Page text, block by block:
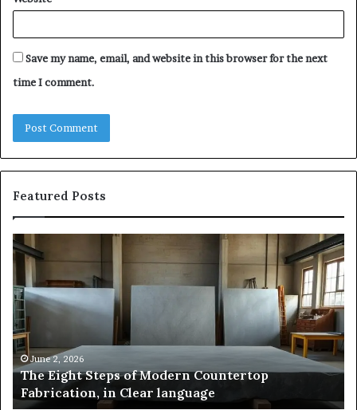
Save my name, email, and website in this browser for the next
time I comment.
Featured Posts
The
Eight
Steps
of
Modern
Countertop
Fabrication,
in
Clear
language
June 2, 2026
The Eight Steps of Modern Countertop
Fabrication, in Clear language
A
of